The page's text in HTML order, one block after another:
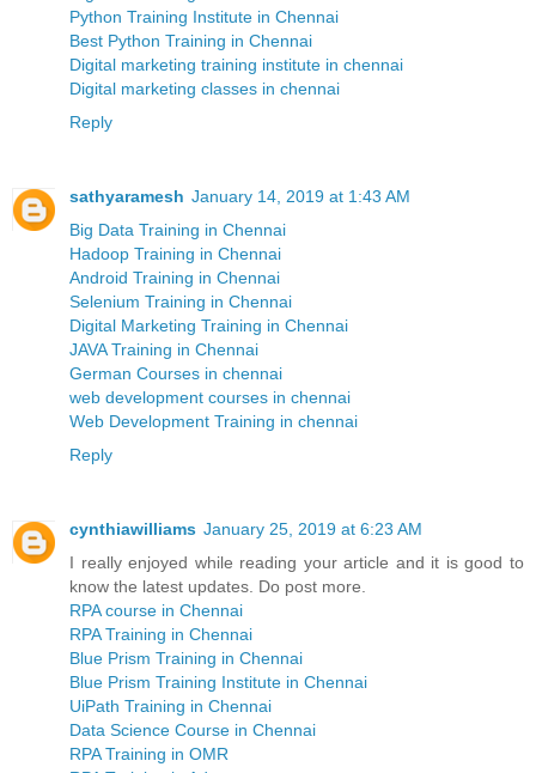
Python Training Institute in Chennai
Best Python Training in Chennai
Digital marketing training institute in chennai
Digital marketing classes in chennai
Reply
sathyaramesh January 14, 2019 at 1:43 AM
Big Data Training in Chennai
Hadoop Training in Chennai
Android Training in Chennai
Selenium Training in Chennai
Digital Marketing Training in Chennai
JAVA Training in Chennai
German Courses in chennai
web development courses in chennai
Web Development Training in chennai
Reply
cynthiawilliams January 25, 2019 at 6:23 AM
I really enjoyed while reading your article and it is good to
know the latest updates. Do post more.
RPA course in Chennai
RPA Training in Chennai
Blue Prism Training in Chennai
Blue Prism Training Institute in Chennai
UiPath Training in Chennai
Data Science Course in Chennai
RPA Training in OMR